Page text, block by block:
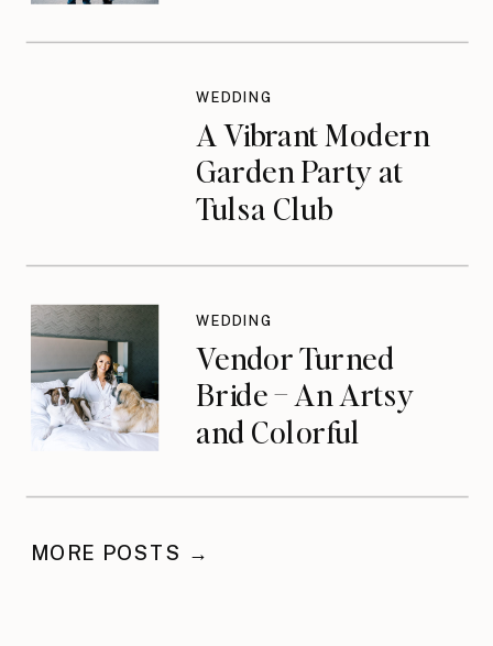
A Vibrant Modern
Garden Party at
Tulsa Club
WEDDING
Vendor Turned
Bride – An Artsy
and Colorful
WEDDING
MORE POSTS →